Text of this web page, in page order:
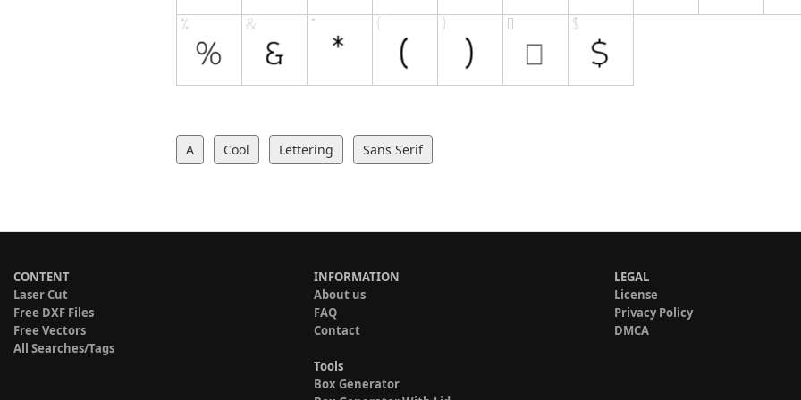
A Cool Lettering Sans Serif
CONTENT
Laser Cut
Free DXF Files
Free Vectors
All Searches/Tags
INFORMATION
About us
FAQ
Contact
Tools
Box Generator
LEGAL
License
Privacy Policy
DMCA